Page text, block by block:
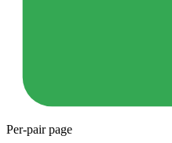
Per-pair page